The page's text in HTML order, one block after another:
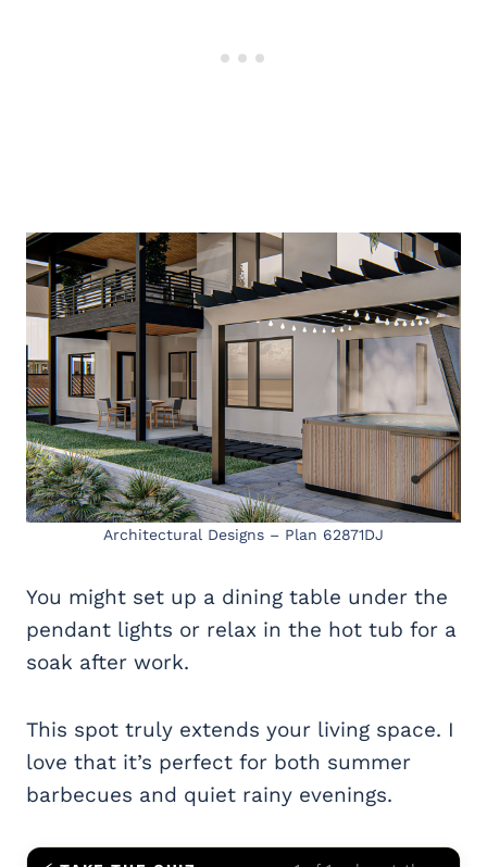
Architectural Designs – Plan 62871DJ
You might set up a dining table under the
pendant lights or relax in the hot tub for a
soak after work.
This spot truly extends your living space. I
love that it’s perfect for both summer
barbecues and quiet rainy evenings.